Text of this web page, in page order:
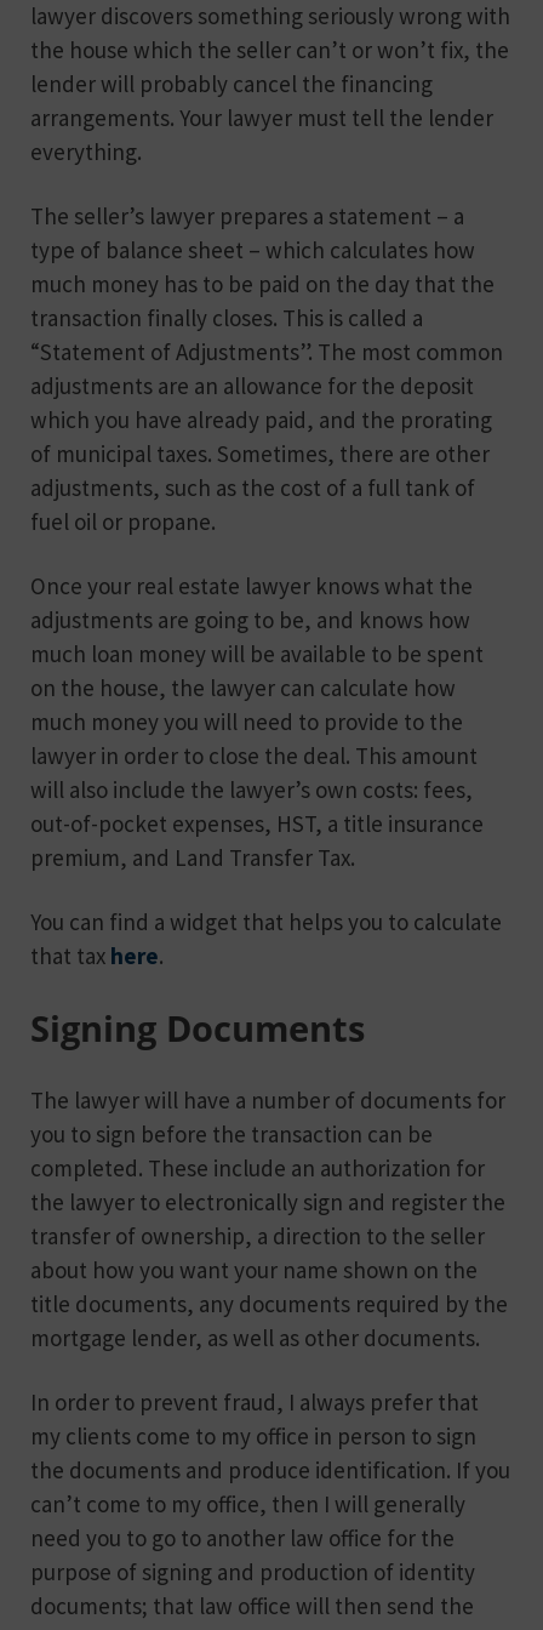
lawyer discovers something seriously wrong with
the house which the seller can’t or won’t fix, the
lender will probably cancel the financing
arrangements. Your lawyer must tell the lender
everything.
The seller’s lawyer prepares a statement – a
type of balance sheet – which calculates how
much money has to be paid on the day that the
transaction finally closes. This is called a
“Statement of Adjustments”. The most common
adjustments are an allowance for the deposit
which you have already paid, and the prorating
of municipal taxes. Sometimes, there are other
adjustments, such as the cost of a full tank of
fuel oil or propane.
Once your real estate lawyer knows what the
adjustments are going to be, and knows how
much loan money will be available to be spent
on the house, the lawyer can calculate how
much money you will need to provide to the
lawyer in order to close the deal. This amount
will also include the lawyer’s own costs: fees,
out-of-pocket expenses, HST, a title insurance
premium, and Land Transfer Tax.
You can find a widget that helps you to calculate
that tax here.
Signing Documents
The lawyer will have a number of documents for
you to sign before the transaction can be
completed. These include an authorization for
the lawyer to electronically sign and register the
transfer of ownership, a direction to the seller
about how you want your name shown on the
title documents, any documents required by the
mortgage lender, as well as other documents.
In order to prevent fraud, I always prefer that
my clients come to my office in person to sign
the documents and produce identification. If you
can’t come to my office, then I will generally
need you to go to another law office for the
purpose of signing and production of identity
documents; that law office will then send the